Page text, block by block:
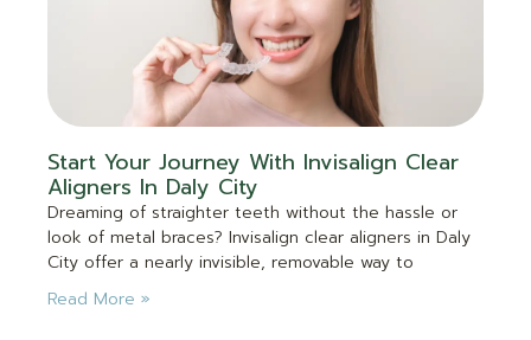
Start Your Journey With Invisalign Clear
Aligners In Daly City
Dreaming of straighter teeth without the hassle or
look of metal braces? Invisalign clear aligners in Daly
City offer a nearly invisible, removable way to
Read More »